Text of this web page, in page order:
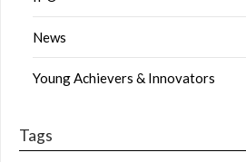
News
Young Achievers & Innovators
Tags